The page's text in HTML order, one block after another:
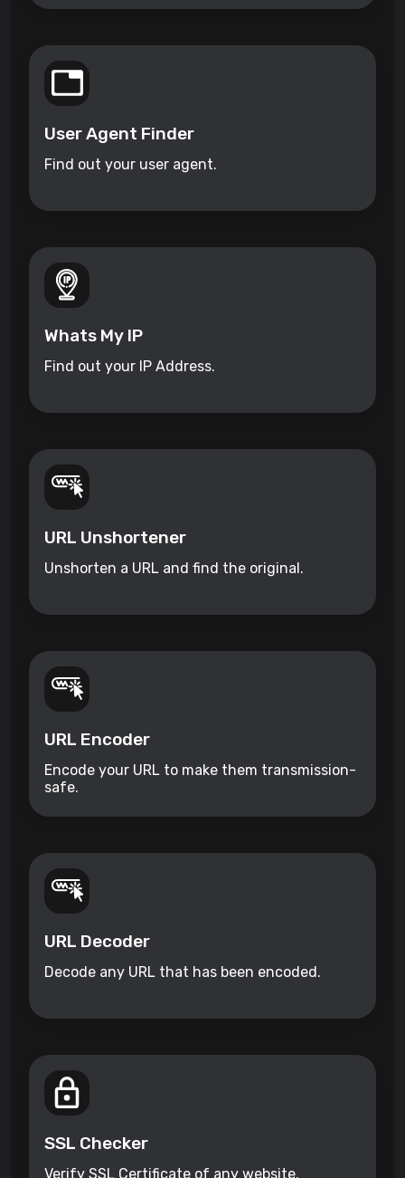
User Agent Finder
Find out your user agent.
Whats My IP
Find out your IP Address.
URL Unshortener
Unshorten a URL and find the original.
URL Encoder
Encode your URL to make them transmission-
safe.
URL Decoder
Decode any URL that has been encoded.
SSL Checker
Verify SSL Certificate of any website.